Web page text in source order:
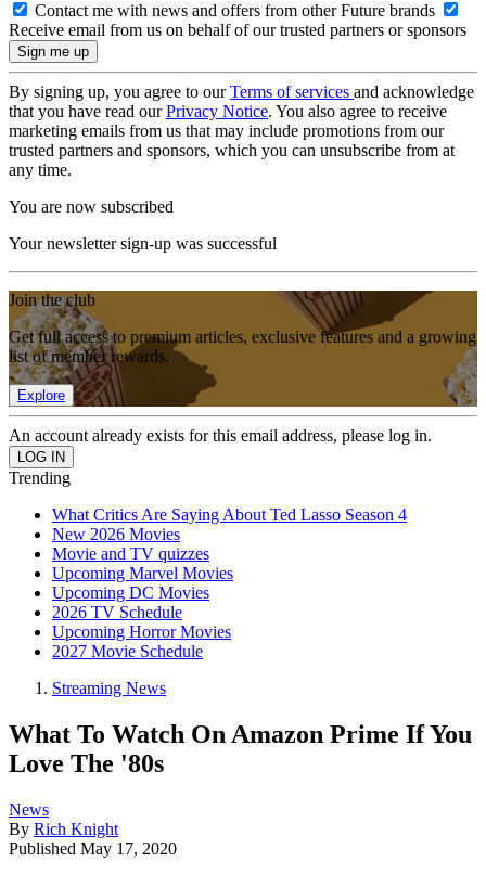
Contact me with news and offers from other Future brands
Receive email from us on behalf of our trusted partners or sponsors
By signing up, you agree to ourTerms of services and acknowledge
that you have read ourPrivacy Notice. You also agree to receive
marketing emails from us that may include promotions from our
trusted partners and sponsors, which you can unsubscribe from at
any time.
You are now subscribed
Your newsletter sign-up was successful
Join the club
Get full access to premium articles, exclusive features and a growing
list of member rewards.
Explore
An account already exists for this email address, please log in.
Trending
What Critics Are Saying About Ted Lasso Season 4
New 2026 Movies
Movie and TV quizzes
Upcoming Marvel Movies
Upcoming DC Movies
2026 TV Schedule
Upcoming Horror Movies
2027 Movie Schedule
Streaming News
What To Watch On Amazon Prime If You
Love The '80s
News
By Rich Knight
Published May 17, 2020